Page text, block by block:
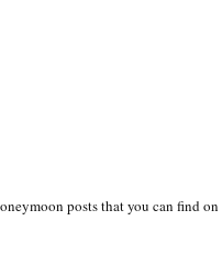
posts that you can find on